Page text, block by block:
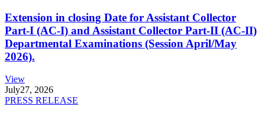
Extension in closing Date for Assistant Collector
Part-I (AC-I) and Assistant Collector Part-II (AC-II)
Departmental Examinations (Session April/May
2026).
View
July27, 2026
PRESS RELEASE